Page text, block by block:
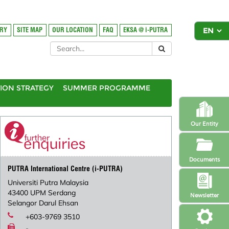
Newsletter
Our Entity
Documents
SITE MAP OUR LOCATION FAQ EKSA @ i-PUTRA
STRATEGY
SUMMER PROGRAMME
PUTRA International Centre (i-PUTRA)
Universiti Putra Malaysia
43400 UPM Serdang
Selangor Darul Ehsan
+603-9769 3510